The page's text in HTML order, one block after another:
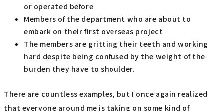
or operated before
Members of the department who are about to
embark on their first overseas project
The members are gritting their teeth and working
hard despite being confused by the weight of the
burden they have to shoulder.
There are countless examples, but I once again realized
that everyone around me is taking on some kind of